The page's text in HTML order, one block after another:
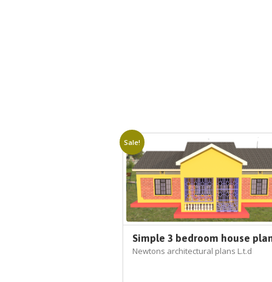
Sale!
Simple 3 bedroom house
Newtons architectural plans L.t.d